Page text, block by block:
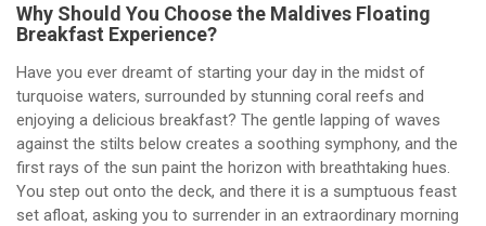
Why Should You Choose the Maldives Floating
Breakfast Experience?
Have you ever dreamt of starting your day in the midst of
turquoise waters, surrounded by stunning coral reefs and
enjoying a delicious breakfast? The gentle lapping of waves
against the stilts below creates a soothing symphony, and the
first rays of the sun paint the horizon with breathtaking hues.
You step out onto the deck, and there it is a sumptuous feast
set afloat, asking you to surrender in an extraordinary morning